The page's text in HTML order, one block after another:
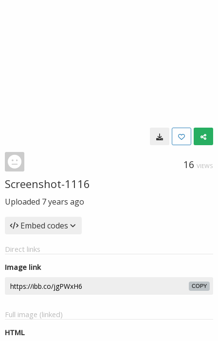
16 VIEWS
Screenshot-1116
Uploaded 7 years ago
Embed codes
Direct links
Image link
COPY
Full image (linked)
HTML